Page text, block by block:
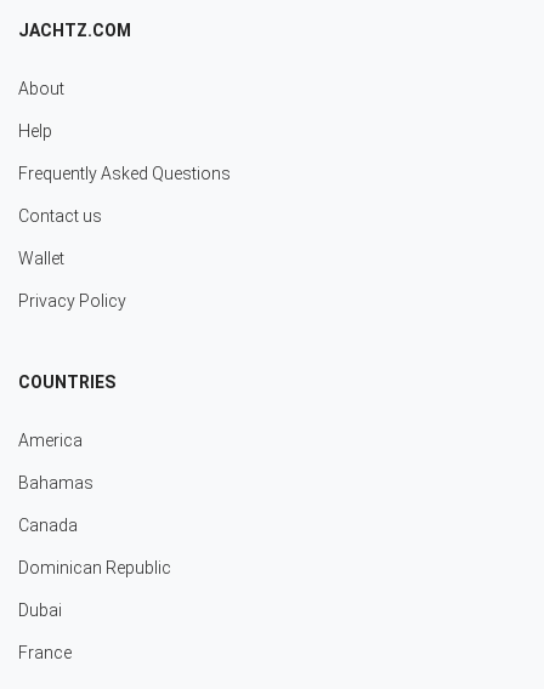
JACHTZ.COM
About
Help
Frequently Asked Questions
Contact us
Wallet
Privacy Policy
COUNTRIES
America
Bahamas
Canada
Dominican Republic
Dubai
France